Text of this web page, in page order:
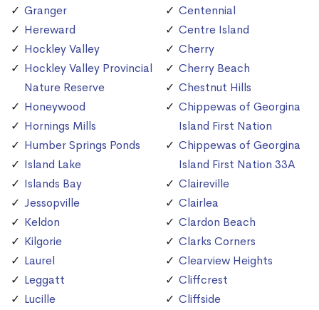
Granger
Hereward
Hockley Valley
Hockley Valley Provincial
Nature Reserve
Honeywood
Hornings Mills
Humber Springs Ponds
Island Lake
Islands Bay
Jessopville
Keldon
Kilgorie
Laurel
Leggatt
Lucille
Centennial
Centre Island
Cherry
Cherry Beach
Chestnut Hills
Chippewas of Georgina
Island First Nation
Chippewas of Georgina
Island First Nation 33A
Claireville
Clairlea
Clardon Beach
Clarks Corners
Clearview Heights
Cliffcrest
Cliffside